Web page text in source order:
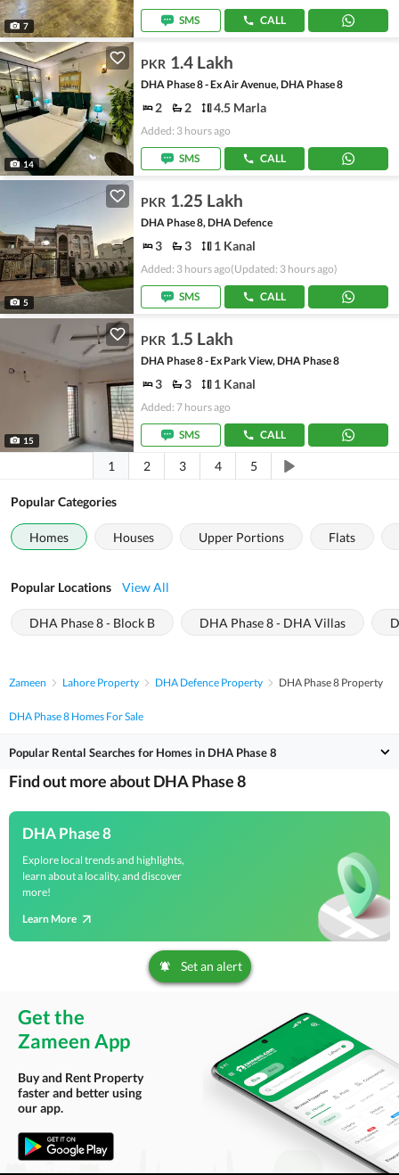
7 SMS CALL
14
PKR 1.4 Lakh
DHA Phase 8 - Ex Air Avenue, DHA Phase 8
2 2 4.5 Marla
Added: 3 hours ago
SMS CALL
5
PKR 1.25 Lakh
DHA Phase 8, DHA Defence
3 3 1 Kanal
Added: 3 hours ago(Updated: 3 hours ago)
SMS CALL
15
PKR 1.5 Lakh
DHA Phase 8 - Ex Park View, DHA Phase 8
3 3 1 Kanal
Added: 7 hours ago
SMS CALL
1 2 3 4 5
Popular Categories
Homes Houses Upper Portions Flats
Popular Locations View All
DHA Phase 8 - Block B DHA Phase 8 - DHA Villas
Zameen Lahore Property DHA Defence Property DHA Phase 8 Property
DHA Phase 8 Homes For Sale
Popular Rental Searches for Homes in DHA Phase 8
Find out more about DHA Phase 8
DHA Phase 8
Explore local trends and highlights,
learn about a locality, and discover
more!
Learn More
Set an alert
Get the
Zameen App
Buy and Rent Property
faster and better using
our app.